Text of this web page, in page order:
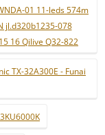
01 11-leds 574m
jl.d320b1235-078
16 Qilive Q32-822
TX-32A300E - Funai